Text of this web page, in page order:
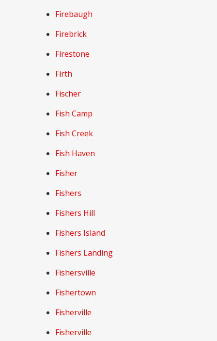
Firebaugh
Firebrick
Firestone
Firth
Fischer
Fish Camp
Fish Creek
Fish Haven
Fisher
Fishers
Fishers Hill
Fishers Island
Fishers Landing
Fishersville
Fishertown
Fisherville
Fisherville